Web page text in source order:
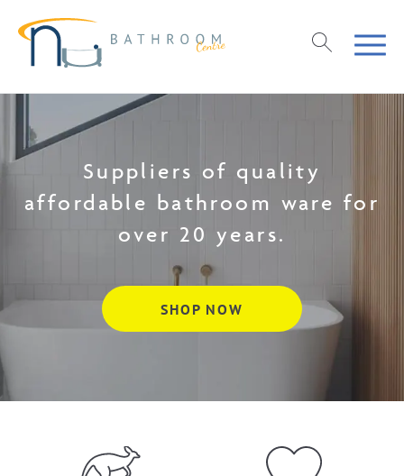
Suppliers of quality
affordable bathroom ware for
over 20 years.
SHOP NOW